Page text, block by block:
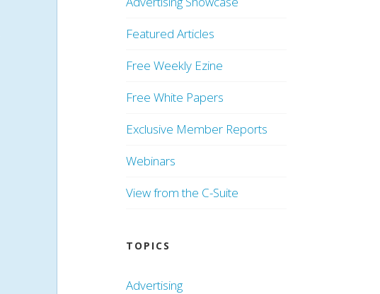
Featured Articles
Free Weekly Ezine
Free White Papers
Exclusive Member Reports
Webinars
View from the C-Suite
TOPICS
Advertising